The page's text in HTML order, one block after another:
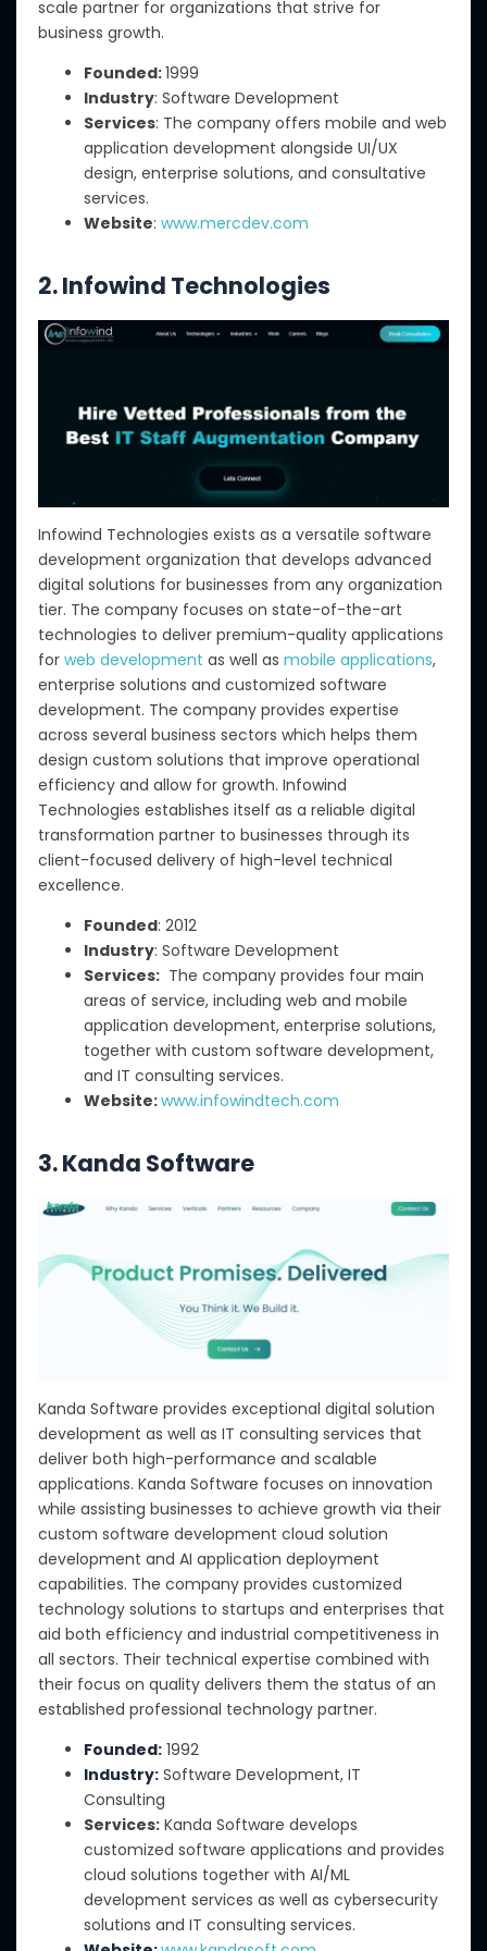
scale partner for organizations that strive for
business growth.
Founded:1999
Industry: Software Development
Services: The company offers mobile and web
application development alongside UI/UX
design, enterprise solutions, and consultative
services.
Website: www.mercdev.com
2. Infowind Technologies
Infowind Technologies exists as a versatile software
development organization that develops advanced
digital solutions for businesses from any organization
tier. The company focuses on state-of-the-art
technologies to deliver premium-quality applications
for web development as well as mobile applications,
enterprise solutions and customized software
development. The company provides expertise
across several business sectors which helps them
design custom solutions that improve operational
efficiency and allow for growth. Infowind
Technologies establishes itself as a reliable digital
transformation partner to businesses through its
client-focused delivery of high-level technical
excellence.
Founded: 2012
Industry: Software Development
Services: The company provides four main
areas of service, including web and mobile
application development, enterprise solutions,
together with custom software development,
and IT consulting services.
Website:www.infowindtech.com
3. Kanda Software
Kanda Software provides exceptional digital solution
development as well as IT consulting services that
deliver both high-performance and scalable
applications. Kanda Software focuses on innovation
while assisting businesses to achieve growth via their
custom software development cloud solution
development and AI application deployment
capabilities. The company provides customized
technology solutions to startups and enterprises that
aid both efficiency and industrial competitiveness in
all sectors. Their technical expertise combined with
their focus on quality delivers them the status of an
established professional technology partner.
Founded: 1992
Industry: Software Development, IT
Consulting
Services: Kanda Software develops
customized software applications and provides
cloud solutions together with AI/ML
development services as well as cybersecurity
solutions and IT consulting services.